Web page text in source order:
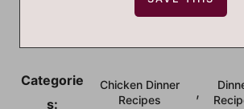
Categorie
s:
Chicken Dinner
Recipes
,